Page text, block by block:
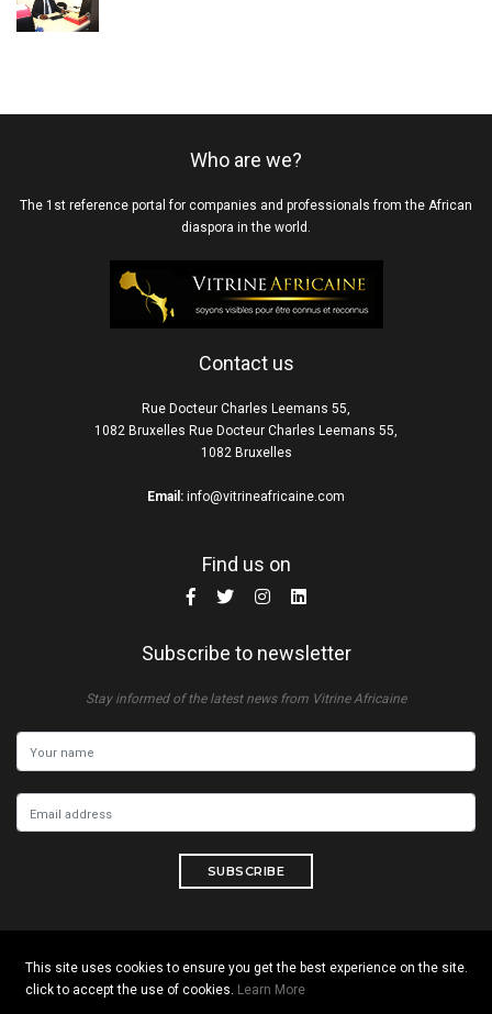
This site uses cookies to ensure you get the best experience on the site.
click to accept the use of cookies. Learn More
Who are we?
The 1st reference portal for companies and professionals from the African
diaspora in the world.
Contact us
Rue Docteur Charles Leemans 55,
1082 Bruxelles Rue Docteur Charles Leemans 55,
1082 Bruxelles
Email: info@vitrineafricaine.com
Find us on
Subscribe to newsletter
Stay informed of the latest news from Vitrine Africaine
SUBSCRIBE
Copyright © 2026 All rights reserved. Vitrine Africaine